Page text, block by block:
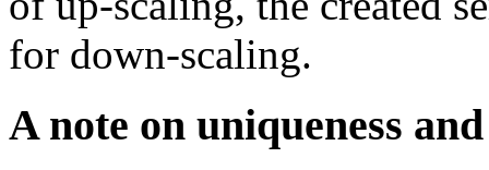
for down-scaling.
A note on uniqueness